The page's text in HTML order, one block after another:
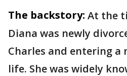
The backstory: At the
Diana was newly
Charles and entering a
life. She was widely